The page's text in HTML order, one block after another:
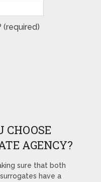
(required)
CHOOSE
AGENCY?
sure that both
have a